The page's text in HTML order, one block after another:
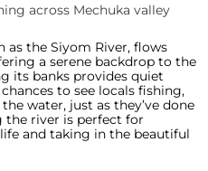
as the Siyom River, flows
a serene backdrop to the
its banks provides quiet
to see locals fishing,
water, just as they’ve done
the river is perfect for
and taking in the beautiful